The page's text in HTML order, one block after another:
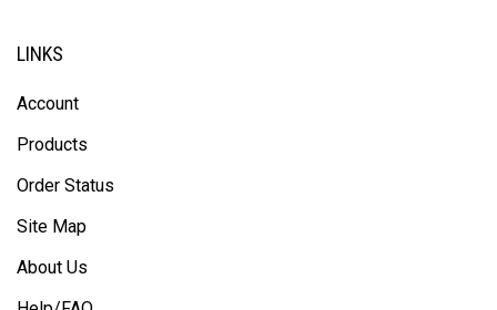
LINKS
Account
Products
Order Status
Site Map
About Us